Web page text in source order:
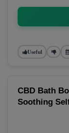
Useful
CBD Bath
Soothing